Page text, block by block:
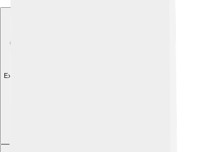
Explore with ChatDino